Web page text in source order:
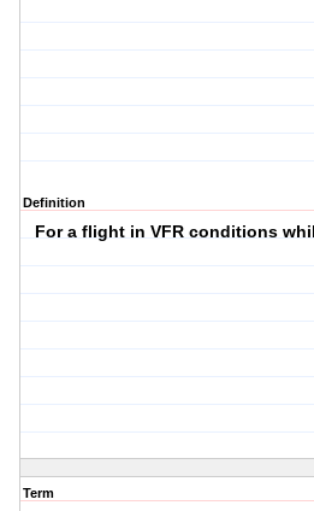
Definition
For a flight in VFR conditions
Term